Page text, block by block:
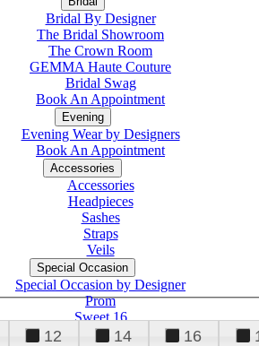
Bridal By Designer
The Bridal Showroom
The Crown Room
GEMMA Haute Couture
Bridal Swag
Book An Appointment
Evening
Evening Wear by Designers
Book An Appointment
Accessories
Accessories
Headpieces
Sashes
Straps
Veils
Special Occasion
Special Occasion by Designer
Prom
Sweet 16
Quinceanera
12 14 16